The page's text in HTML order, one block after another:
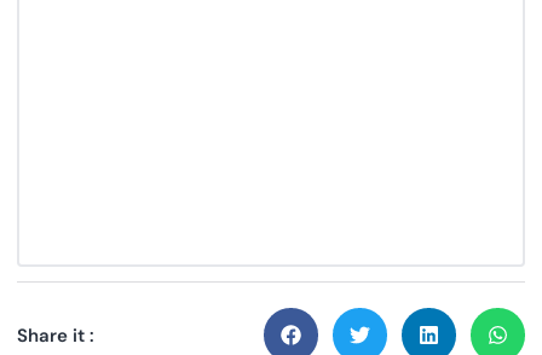
Share it :